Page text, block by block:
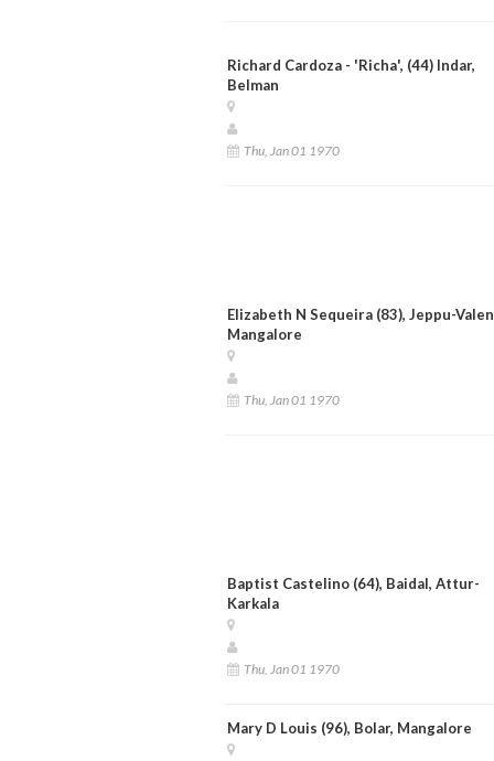
Richard Cardoza - 'Richa', (44) Indar,
Belman
Thu, Jan 01 1970
Elizabeth N Sequeira (83), Jeppu-
Mangalore
Thu, Jan 01 1970
Baptist Castelino (64), Baidal, Attur-
Karkala
Thu, Jan 01 1970
Mary D Louis (96), Bolar, Mangalore